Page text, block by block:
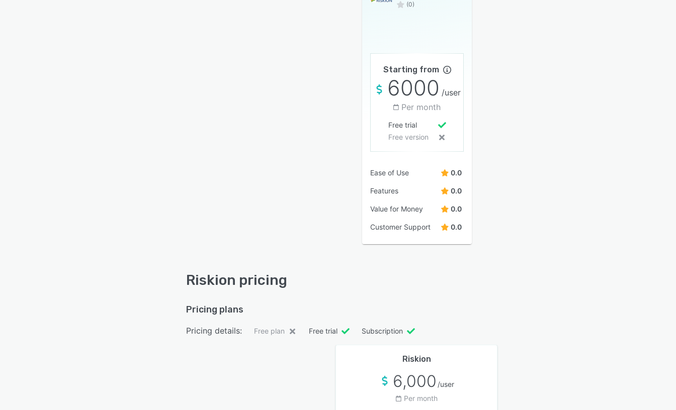
(0)
Starting from
6000 /user
Per month
Free trial
Free version
Ease of Use 0.0
Features 0.0
Value for Money 0.0
Customer Support 0.0
Riskion pricing
Pricing plans
Pricing details: Free plan Free trial Subscription
Riskion
6,000 /user
Per month